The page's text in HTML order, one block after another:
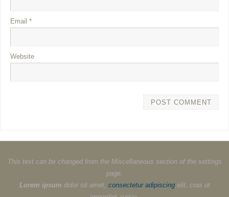
Email *
Website
This text can be changed from the Miscellaneous section of the settings
page.
Lorem ipsum dolor sit amet, consectetur adipiscingelit, cras ut